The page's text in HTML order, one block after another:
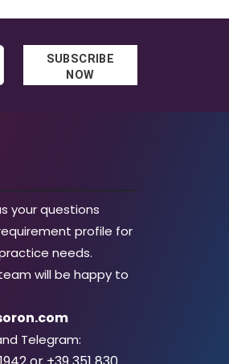
SUBSCRIBE
NOW
your questions
profile for
needs.
will be happy to
Telegram: